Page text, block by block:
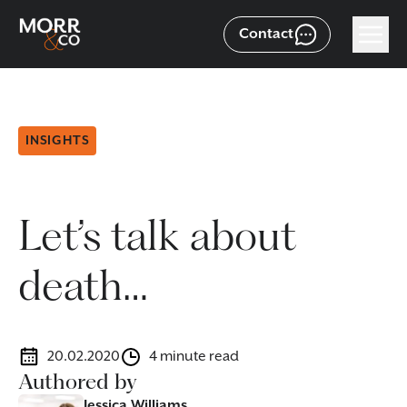
Contact
INSIGHTS
Let’s talk about
death…
20.02.2020 4 minute read
Authored by